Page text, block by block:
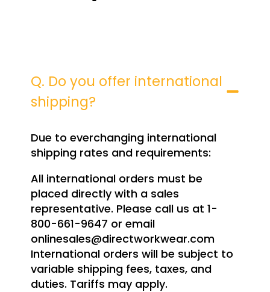
Q. Do you offer international
shipping?
Due to everchanging international
shipping rates and requirements:
All international orders must be
placed directly with a sales
representative. Please call us at 1-
800-661-9647 or email
onlinesales@directworkwear.com
International orders will be subject to
variable shipping fees, taxes, and
duties. Tariffs may apply.